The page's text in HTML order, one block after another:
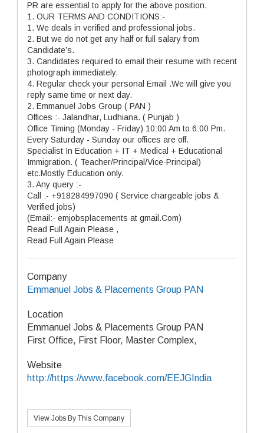
PR are essential to apply for the above position.
1. OUR TERMS AND CONDITIONS:-
1. We deals in verified and professional jobs.
2. But we do not get any half or full salary from
Candidate’s.
3. Candidates required to email their resume with recent
photograph immediately.
4. Regular check your personal Email .We will give you
reply same time or next day.
2. Emmanuel Jobs Group ( PAN )
Offices :- Jalandhar, Ludhiana. ( Punjab )
Office Timing (Monday - Friday) 10:00 Am to 6:00 Pm.
Every Saturday - Sunday our offices are off.
Specialist In Education + IT + Medical + Educational
Immigration. ( Teacher/Principal/Vice-Principal)
etc.Mostly Education only.
3. Any query :-
Call :- +918284997090 ( Service chargeable jobs &
Verified jobs)
(Email:- emjobsplacements at gmail.Com)
Read Full Again Please ,
Read Full Again Please
Company
Emmanuel Jobs & Placements Group PAN
Location
Emmanuel Jobs & Placements Group PAN
First Office, First Floor, Master Complex,
Website
http://https://www.facebook.com/EEJGIndia
View Jobs By This Company